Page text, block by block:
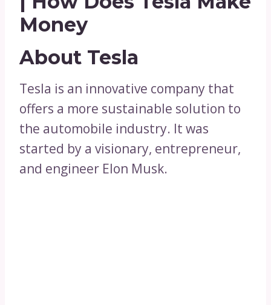
Money
About Tesla
Tesla is an innovative company that
offers a more sustainable solution to
the automobile industry. It was
started by a visionary, entrepreneur,
and engineer Elon Musk.